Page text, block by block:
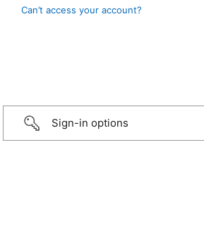
Can’t access your account?
Sign-in options